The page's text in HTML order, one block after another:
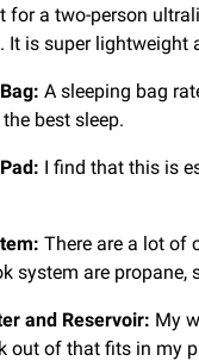
for a two-person
It is super lightweight
A sleeping bag
best sleep.
I find that this is
There are a lot of
system are
and Reservoir: My
out of that fits in my